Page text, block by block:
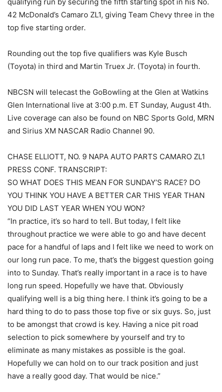
42 McDonald’s Camaro ZL1, giving Team Chevy three in the
top five starting order.
Rounding out the top five qualifiers was Kyle Busch
(Toyota) in third and Martin Truex Jr. (Toyota) in fourth.
NBCSN will telecast the GoBowling at the Glen at Watkins
Glen International live at 3:00 p.m. ET Sunday, August 4th.
Live coverage can also be found on NBC Sports Gold, MRN
and Sirius XM NASCAR Radio Channel 90.
CHASE ELLIOTT, NO. 9 NAPA AUTO PARTS CAMARO ZL1
PRESS CONF. TRANSCRIPT:
SO WHAT DOES THIS MEAN FOR SUNDAY’S RACE? DO
YOU THINK YOU HAVE A BETTER CAR THIS YEAR THAN
YOU DID LAST YEAR WHEN YOU WON?
“In practice, it’s so hard to tell. But today, I felt like
throughout practice we were able to go and have decent
pace for a handful of laps and I felt like we need to work on
our long run pace. To me, that’s the biggest question going
into to Sunday. That’s really important in a race is to have
long run speed. Hopefully we have that. Obviously
qualifying well is a big thing here. I think it’s going to be a
hard thing to do to pass those top five or six guys. So, just
to be amongst that crowd is key. Having a nice pit road
selection to pick somewhere by yourself and try to
eliminate as many mistakes as possible is the goal.
Hopefully we can hold on to our track position and just
have a really good day. That would be nice.”